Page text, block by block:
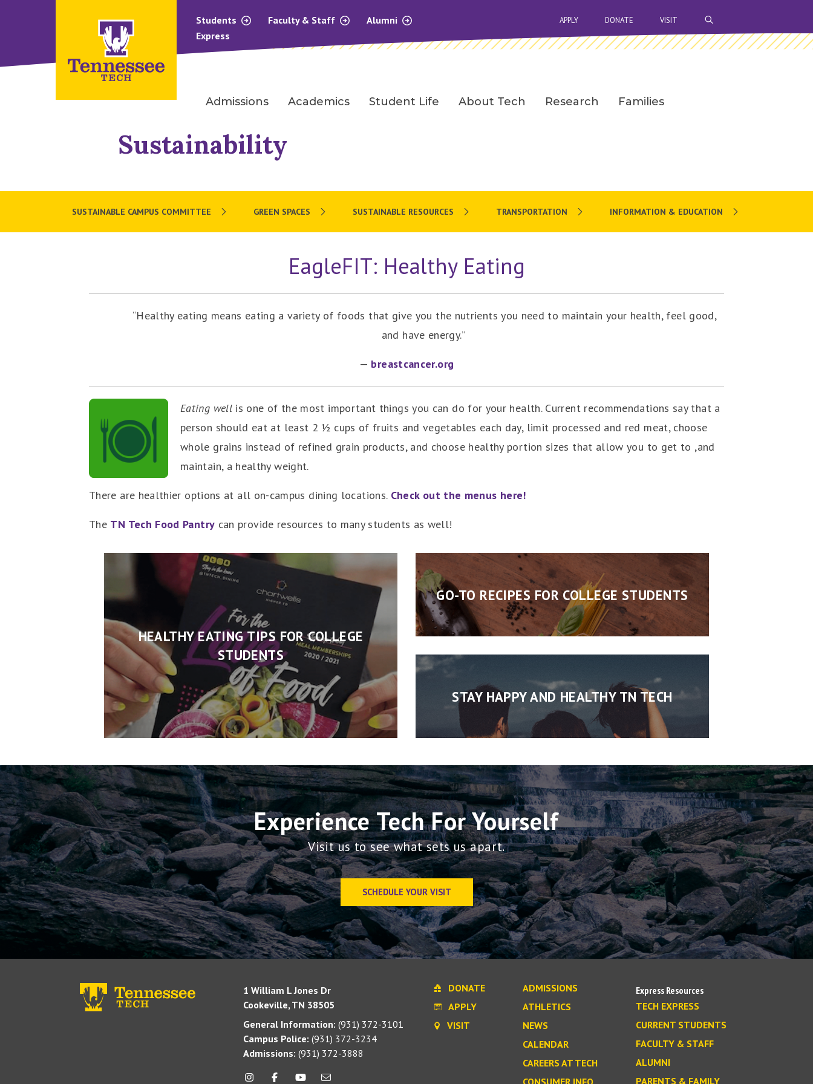
Students Faculty & Staff
Alumni
Express
APPLY DONATE VISIT
Admissions Academics Student Life About Tech Research Families
Sustainability
SUSTAINABLE CAMPUS COMMITTEE GREEN SPACES SUSTAINABLE RESOURCES TRANSPORTATION INFORMATION & EDUCATION
EagleFIT: Healthy Eating
“Healthy eating means eating a variety of foods that give you the nutrients you need to maintain your health, feel good,
and have energy.”
— breastcancer.org
Eating wellis one of the most important things you can do for your health. Current recommendations say that a
person should eat at least 2 ½ cups of fruits and vegetables each day, limit processed and red meat, choose
whole grains instead of refined grain products, and choose healthy portion sizes that allow you to get to ,and
maintain, a healthy weight.
There are healthier options at all on-campus dining locations. Check out the menus here!
The TN Tech Food Pantry can provide resources to many students as well!
HEALTHY EATING TIPS FOR COLLEGE
STUDENTS
GO-TO RECIPES FOR COLLEGE STUDENTS
STAY HAPPY AND HEALTHY TN TECH
Experience Tech For Yourself
Visit us to see what sets us apart.
SCHEDULE YOUR VISIT
1 William L Jones Dr
Cookeville, TN 38505
General Information: (931) 372-3101
Campus Police: (931) 372-3234
Admissions: (931) 372-3888
DONATE
APPLY
VISIT
ADMISSIONS
ATHLETICS
NEWS
CALENDAR
CAREERS AT TECH
CONSUMER INFO
Express Resources
TECH EXPRESS
CURRENT STUDENTS
FACULTY & STAFF
ALUMNI
PARENTS & FAMILY